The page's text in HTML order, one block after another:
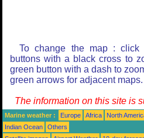
To change the map : click
buttons with a black cross to
green button with a dash to
green arrows for adjacent maps.
The information on this site is
Marine weather : Europe Africa North
Indian Ocean
Others